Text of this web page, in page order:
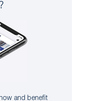
and benefit